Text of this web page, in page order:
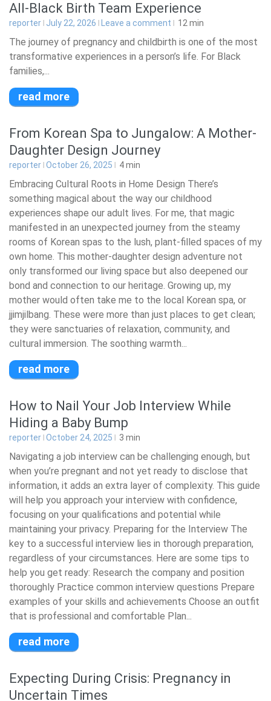
All-Black Birth Team Experience
reporter July 22, 2026 Leave a comment 12 min
The journey of pregnancy and childbirth is one of the most
transformative experiences in a person’s life. For Black
families,...
read more
From Korean Spa to Jungalow: A Mother-
Daughter Design Journey
reporter October 26, 2025 4min
Embracing Cultural Roots in Home Design There’s
something magical about the way our childhood
experiences shape our adult lives. For me, that magic
manifested in an unexpected journey from the steamy
rooms of Korean spas to the lush, plant-filled spaces of my
own home. This mother-daughter design adventure not
only transformed our living space but also deepened our
bond and connection to our heritage. Growing up, my
mother would often take me to the local Korean spa, or
jjimjilbang. These were more than just places to get clean;
they were sanctuaries of relaxation, community, and
cultural immersion. The soothing warmth...
read more
How to Nail Your Job Interview While
Hiding a Baby Bump
reporter October 24, 2025 3 min
Navigating a job interview can be challenging enough, but
when you’re pregnant and not yet ready to disclose that
information, it adds an extra layer of complexity. This guide
will help you approach your interview with confidence,
focusing on your qualifications and potential while
maintaining your privacy. Preparing for the Interview The
key to a successful interview lies in thorough preparation,
regardless of your circumstances. Here are some tips to
help you get ready: Research the company and position
thoroughly Practice common interview questions Prepare
examples of your skills and achievements Choose an outfit
that is professional and comfortable Plan...
read more
Expecting During Crisis: Pregnancy in
Uncertain Times